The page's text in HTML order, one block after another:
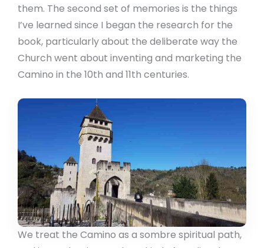
them. The second set of memories is the things
I’ve learned since I began the research for the
book, particularly about the deliberate way the
Church went about inventing and marketing the
Camino in the 10th and 11th centuries.
We treat the Camino as a sombre spiritual path,